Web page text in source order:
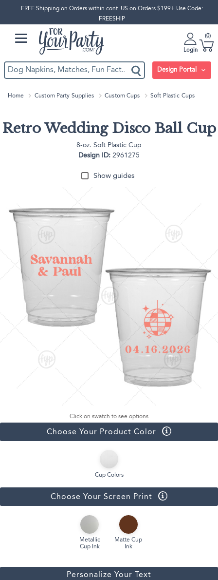
FREE Shipping on Orders within cont. US on Orders $199+ Use Code:
FREESHIP
Login
0
Design Portal
Home Custom Party Supplies Custom Cups Soft Plastic Cups
Retro Wedding Disco Ball Cup
8-oz. Soft Plastic Cup
Design ID: 2961275
Show guides
Click on swatch to see options
Choose Your Product Color
Cup Colors
Choose Your Screen Print
Metallic
Cup Ink
Matte Cup
Ink
Personalize Your Text